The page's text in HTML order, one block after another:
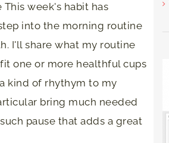
week's habit has
into the morning routine
I'll share what my routine
one or more healthful cups
kind of rhythym to my
bring much needed
pause that adds a great